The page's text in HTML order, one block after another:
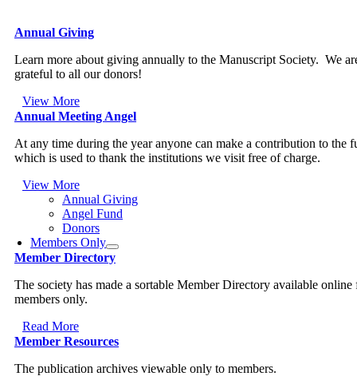
Annual Giving
Learn more about giving annually to the Manuscript Society. We
grateful to all our donors!
View More
Annual Meeting Angel
At any time during the year anyone can make a contribution to the
which is used to thank the institutions we visit free of charge.
View More
Annual Giving
Angel Fund
Donors
Members Only
Member Directory
The society has made a sortable Member Directory available online
members only.
Read More
Member Resources
The publication archives viewable only to members.